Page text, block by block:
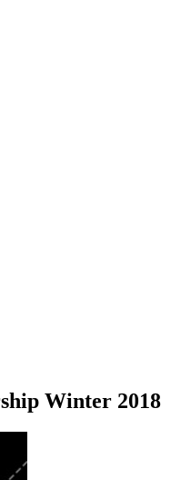
Winter 2018